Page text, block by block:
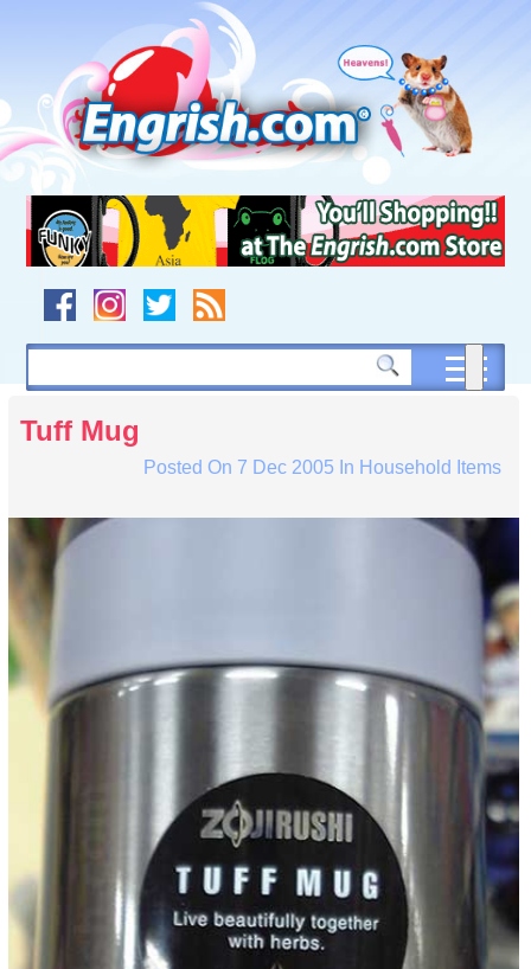
navigation
to
footer
Tuff Mug
Posted On 7 Dec 2005 In Household Items